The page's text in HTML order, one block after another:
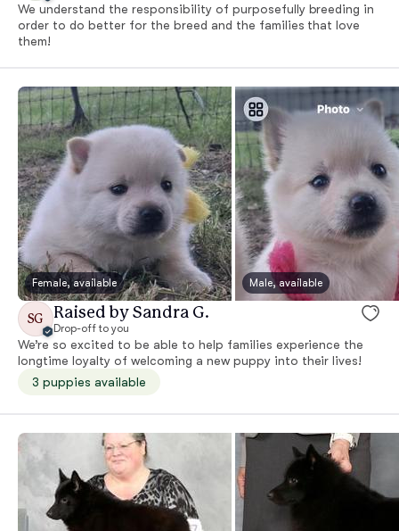
We understand the responsibility of purposefully breeding in
order to do better for the breed and the families that love
them!
Female, available Male, available
SG Raised by Sandra G.
Drop-off to you
We’re so excited to be able to help families experience the
longtime loyalty of welcoming a new puppy into their lives!
3 puppies available